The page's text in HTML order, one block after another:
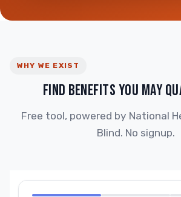
WHY WE EXIST
FIND BENEFITS YOU MAY
Free tool, powered by National
Blind. No signup.